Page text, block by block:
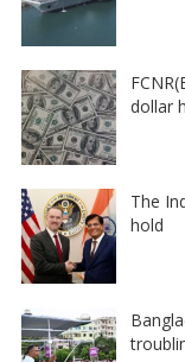
dollar
The
hold